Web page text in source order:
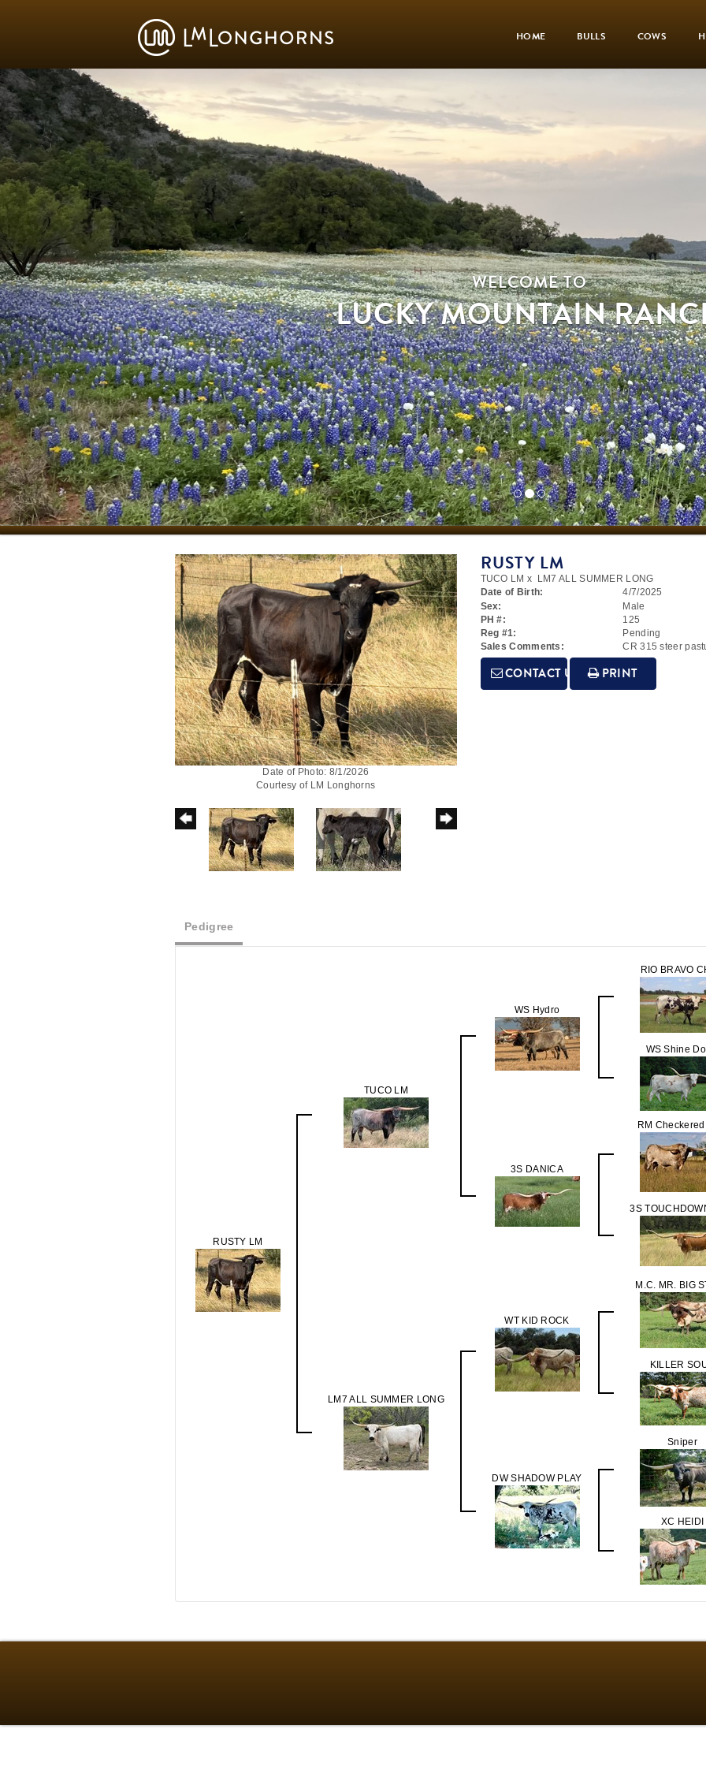
HOME BULLS COWS
WELCOME TO
LUCKY MOUNTAIN
Date of Photo: 8/1/2026
Courtesy of LM Longhorns
RUSTY LM
TUCO LM x
LM7 ALL SUMMER LONG
Date of Birth:
4/7/2025
Sex:
Male
PH #:
125
Reg #1:
Pending
Sales Comments:
CR 315 steer
CONTACT US PRINT
Pedigree
RUSTY LM
TUCO LM
WS Hydro
RIO BRAVO
WS Shine
3S DANICA
RM
3S
LM7 ALL SUMMER LONG
WT KID ROCK
M.C. MR. BIG
KILLER
DW SHADOW PLAY
Sniper
XC HEIDI